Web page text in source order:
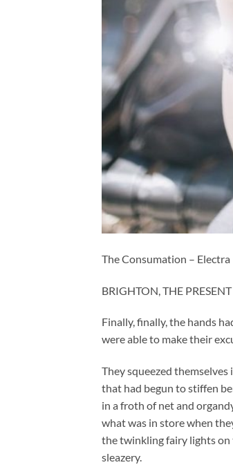
The Consumation – Electra
BRIGHTON, THE
Finally, finally, the hands
were able to make their
They squeezed
that had begun to stiffen
in a froth of net and
what was in store when
the twinkling fairy lights on
sleazery.